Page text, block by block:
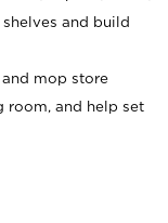
and build
and mop store
room, and help set